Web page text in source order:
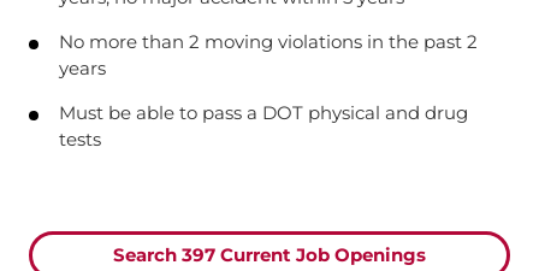
No more than 2 moving violations in the past 2
years
Must be able to pass a DOT physical and drug
tests
Search 397 Current Job Openings